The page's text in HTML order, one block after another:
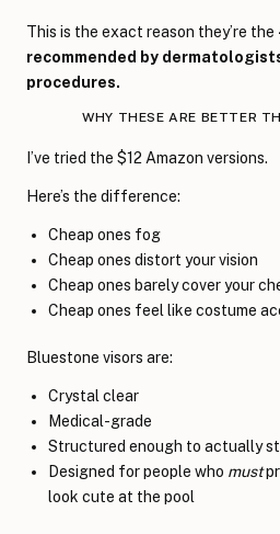
This is the exact reason they’re the
recommended by
procedures.
WHY THESE ARE BETTER
I’ve tried the $12 Amazon versions.
Here’s the difference:
Cheap ones fog
Cheap ones distort your vision
Cheap ones barely cover your
Cheap ones feel like costume
Bluestone visors are:
Crystal clear
Medical-grade
Structured enough to actually
Designed for people who must
look cute at the pool